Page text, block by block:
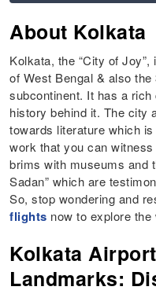
About Kolkata
Kolkata, the “City of
of West Bengal & also
subcontinent. It has a
history behind it. The city
towards literature which
work that you can
brims with museums and
Sadan” which are
So, stop wondering and
flights now to explore
Kolkata
Landmarks: